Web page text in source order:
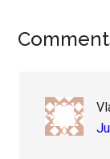
Reader